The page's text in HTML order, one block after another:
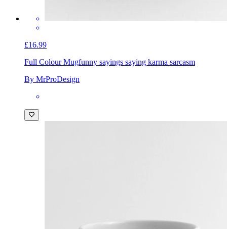
£16.99
Full Colour Mugfunny sayings saying karma sarcasm
By MrProDesign